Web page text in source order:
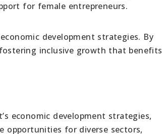
for female entrepreneurs.
development strategies. By
inclusive growth that benefits
economic development strategies,
opportunities for diverse sectors,